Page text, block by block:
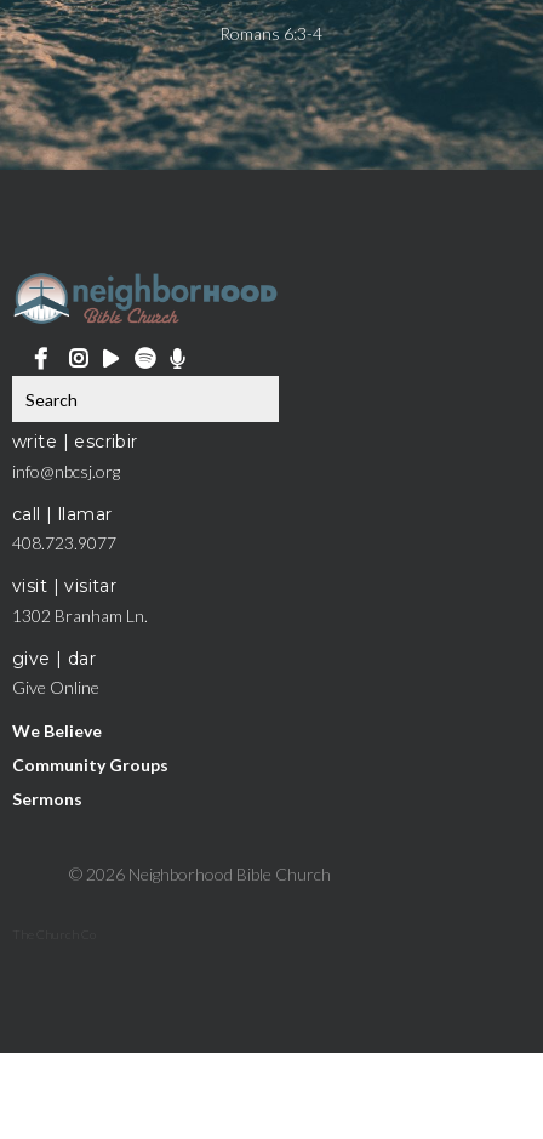
Romans 6:3-4
write | escribir
info@nbcsj.org
call | llamar
408.723.9077
visit | visitar
1302 Branham Ln.
give | dar
Give Online
We Believe
Community Groups
Sermons
© 2026 Neighborhood Bible Church